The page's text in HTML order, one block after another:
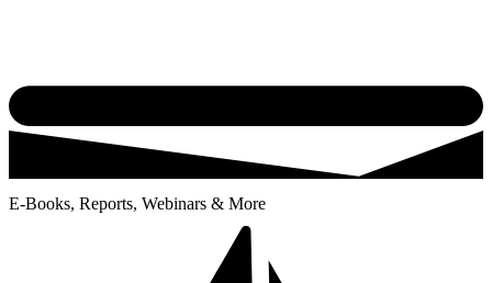
E-Books, Reports, Webinars & More